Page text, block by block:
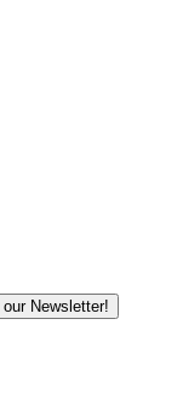
Newsletter!